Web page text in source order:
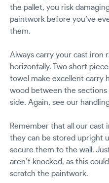
the pallet, you risk
paintwork before you’ve
them.
Always carry your cast iron
horizontally. Two short
towel make excellent carry
wood between the
side. Again, see our
Remember that all our cast
they can be stored upright
secure them to the wall.
aren’t knocked, as this
scratch the paintwork.